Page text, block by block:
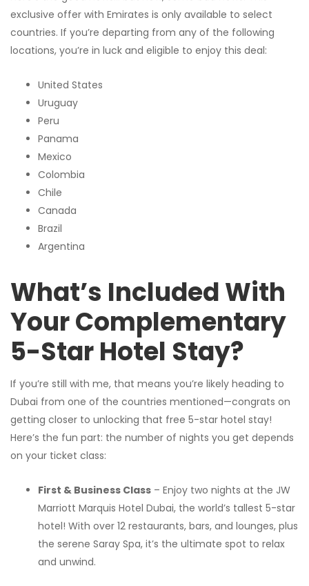
exclusive offer with Emirates is only available to select
countries. If you’re departing from any of the following
locations, you’re in luck and eligible to enjoy this deal:
United States
Uruguay
Peru
Panama
Mexico
Colombia
Chile
Canada
Brazil
Argentina
What’s Included With
Your Complementary
5-Star Hotel Stay?
If you’re still with me, that means you’re likely heading to
Dubai from one of the countries mentioned—congrats on
getting closer to unlocking that free 5-star hotel stay!
Here’s the fun part: the number of nights you get depends
on your ticket class:
First & Business Class – Enjoy two nights at the JW
Marriott Marquis Hotel Dubai, the world’s tallest 5-star
hotel! With over 12 restaurants, bars, and lounges, plus
the serene Saray Spa, it’s the ultimate spot to relax
and unwind.